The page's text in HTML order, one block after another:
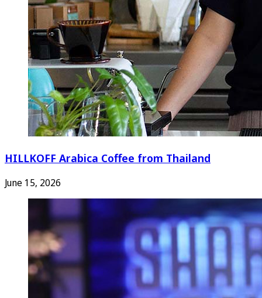
HILLKOFF Arabica Coffee from Thailand
June 15, 2026